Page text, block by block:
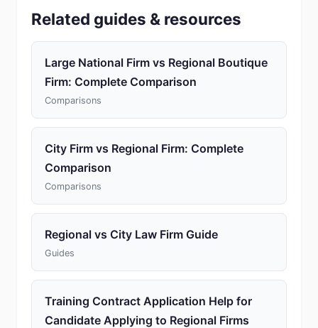
Related guides & resources
Large National Firm vs Regional Boutique
Firm: Complete Comparison
Comparisons
City Firm vs Regional Firm: Complete
Comparison
Comparisons
Regional vs City Law Firm Guide
Guides
Training Contract Application Help for
Candidate Applying to Regional Firms